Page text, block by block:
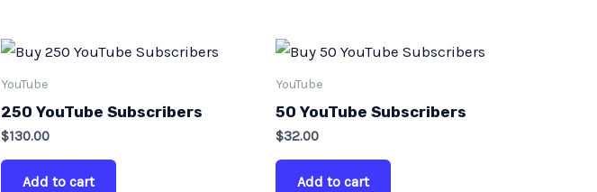
YouTube
250 YouTube Subscribers
$130.00
Add to cart
YouTube
50 YouTube Subscribers
$32.00
Add to cart